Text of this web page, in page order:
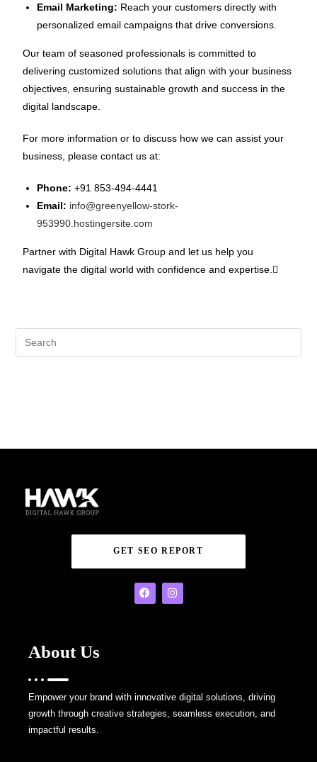
Email Marketing: Reach your customers directly with
personalized email campaigns that drive conversions.
Our team of seasoned professionals is committed to
delivering customized solutions that align with your business
objectives, ensuring sustainable growth and success in the
digital landscape.
For more information or to discuss how we can assist your
business, please contact us at:
Phone: +91 853-494-4441
Email: info@greenyellow-stork-
953990.hostingersite.com
Partner with Digital Hawk Group and let us help you
navigate the digital world with confidence and expertise.
GET SEO REPORT
About Us
Empower your brand with innovative digital solutions, driving
growth through creative strategies, seamless execution, and
impactful results.